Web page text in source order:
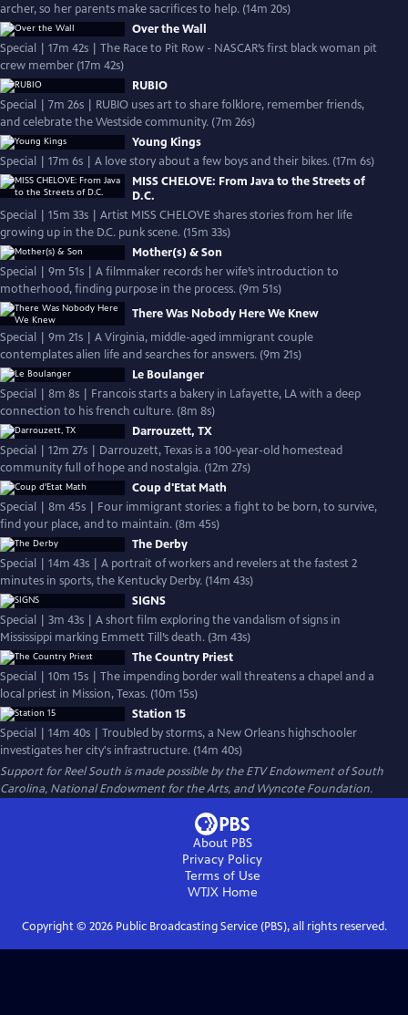
archer, so her parents make sacrifices to help. (14m 20s)
Over the Wall
Special | 17m 42s | The Race to Pit Row - NASCAR’s first black woman pit
crew member (17m 42s)
RUBIO
Special | 7m 26s | RUBIO uses art to share folklore, remember friends,
and celebrate the Westside community. (7m 26s)
Young Kings
Special | 17m 6s | A love story about a few boys and their bikes. (17m 6s)
MISS CHELOVE: From Java to the Streets of
D.C.
Special | 15m 33s | Artist MISS CHELOVE shares stories from her life
growing up in the D.C. punk scene. (15m 33s)
Mother(s) & Son
Special | 9m 51s | A filmmaker records her wife’s introduction to
motherhood, finding purpose in the process. (9m 51s)
There Was Nobody Here We Knew
Special | 9m 21s | A Virginia, middle-aged immigrant couple
contemplates alien life and searches for answers. (9m 21s)
Le Boulanger
Special | 8m 8s | Francois starts a bakery in Lafayette, LA with a deep
connection to his french culture. (8m 8s)
Darrouzett, TX
Special | 12m 27s | Darrouzett, Texas is a 100-year-old homestead
community full of hope and nostalgia. (12m 27s)
Coup d'Etat Math
Special | 8m 45s | Four immigrant stories: a fight to be born, to survive,
find your place, and to maintain. (8m 45s)
The Derby
Special | 14m 43s | A portrait of workers and revelers at the fastest 2
minutes in sports, the Kentucky Derby. (14m 43s)
SIGNS
Special | 3m 43s | A short film exploring the vandalism of signs in
Mississippi marking Emmett Till’s death. (3m 43s)
The Country Priest
Special | 10m 15s | The impending border wall threatens a chapel and a
local priest in Mission, Texas. (10m 15s)
Station 15
Special | 14m 40s | Troubled by storms, a New Orleans highschooler
investigates her city's infrastructure. (14m 40s)
Support for Reel South is made possible by the ETV Endowment of South
Carolina, National Endowment for the Arts, and Wyncote Foundation.
About PBS
Privacy Policy
Terms of Use
WTJXHome
Copyright © 2026Public Broadcasting Service (PBS), all rights reserved.